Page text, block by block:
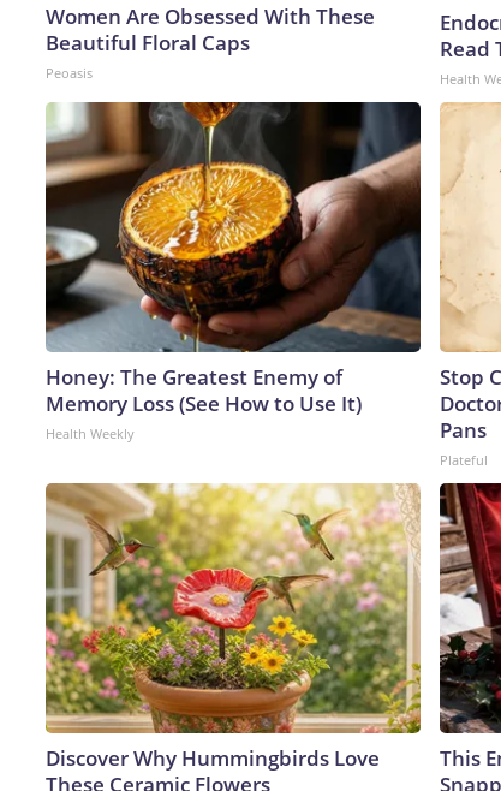
Women Are Obsessed With These
Beautiful Floral Caps
Peoasis
Read
Health
Honey: The Greatest Enemy of
Memory Loss (See How to Use It)
Health Weekly
Stop
Pans
Plateful
Discover Why Hummingbirds Love
These Ceramic Flowers
This